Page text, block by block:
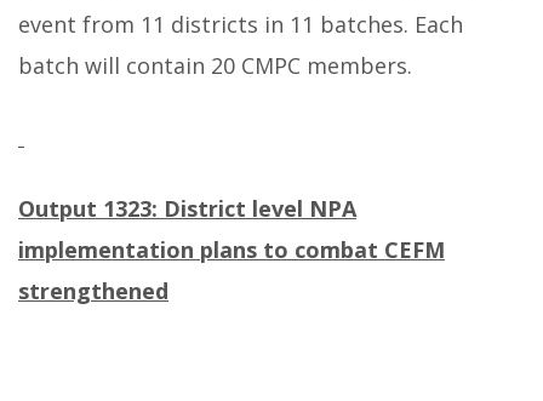
event from 11 districts in 11 batches. Each
batch will contain 20 CMPC members.
Output 1323: District level NPA
implementation plans to combat CEFM
strengthened